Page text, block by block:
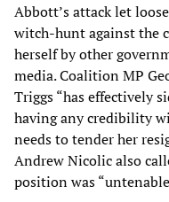
Abbott’s attack let
witch-hunt against the
herself by other
media. Coalition MP
Triggs “has effectively
having any credibility
needs to tender her
Andrew Nicolic also
position was